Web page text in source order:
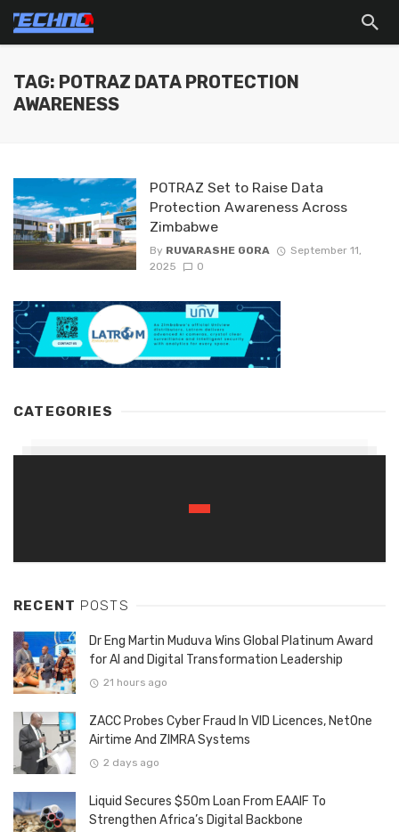
TAG: POTRAZ DATA PROTECTION
AWARENESS
POTRAZ Set to Raise Data
Protection Awareness Across
Zimbabwe
By RUVARASHE GORA
September 11,
2025
0
CATEGORIES
RECENT POSTS
Dr Eng Martin Muduva Wins Global Platinum Award
for AI and Digital Transformation Leadership
21 hours ago
ZACC Probes Cyber Fraud In VID Licences, NetOne
Airtime And ZIMRA Systems
2 days ago
Liquid Secures $50m Loan From EAAIF To
Strengthen Africa’s Digital Backbone